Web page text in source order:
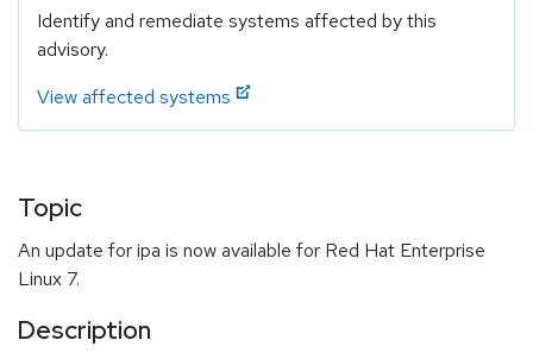
Identify and remediate systems affected by this
advisory.
View affected systems
Topic
An update for ipa is now available for Red Hat Enterprise
Linux 7.
Description